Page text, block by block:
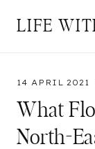
LIFE
14 APRIL 2021
What
North-